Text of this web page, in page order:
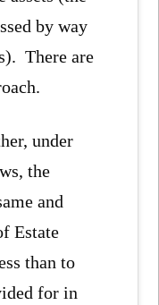
by way
There are
under
the
and
Estate
than to
for in